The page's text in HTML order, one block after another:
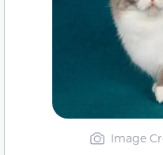
Image